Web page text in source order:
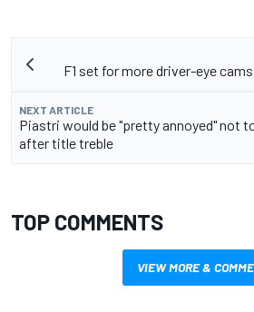
F1 set for more driver-eye
NEXT ARTICLE
Piastri would be "pretty annoyed" not
after title treble
TOP COMMENTS
VIEW MORE &